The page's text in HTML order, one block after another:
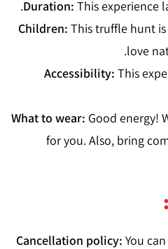
Duration: This experience
Children: This truffle hunt
love
Accessibility: This
What to wear: Good energy!
for you. Also, bring
Cancellation policy: You